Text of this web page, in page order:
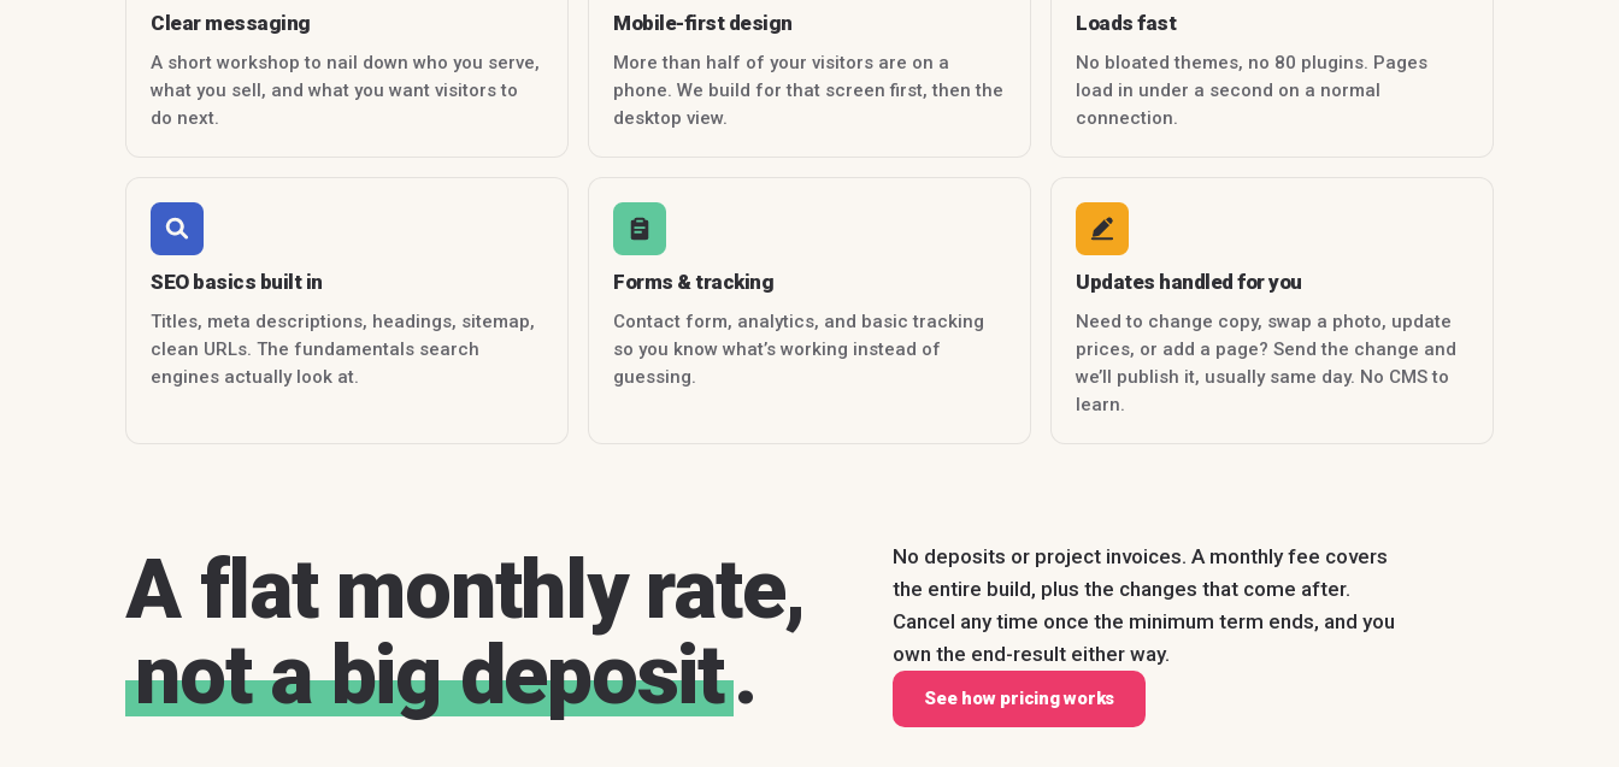
Clear messaging
A short workshop to nail down who you serve,
what you sell, and what you want visitors to
do next.
Mobile-first design
More than half of your visitors are on a
phone. We build for that screen first, then the
desktop view.
Loads fast
No bloated themes, no 80 plugins. Pages
load in under a second on a normal
connection.
SEO basics built in
Titles, meta descriptions, headings, sitemap,
clean URLs. The fundamentals search
engines actually look at.
Forms & tracking
Contact form, analytics, and basic tracking
so you know what’s working instead of
guessing.
Updates handled for you
Need to change copy, swap a photo, update
prices, or add a page? Send the change and
we’ll publish it, usually same day. No CMS to
learn.
A flat monthly rate,
not a big deposit.
No deposits or project invoices. A monthly fee covers
the entire build, plus the changes that come after.
Cancel any time once the minimum term ends, and you
own the end-result either way.
See how pricing works